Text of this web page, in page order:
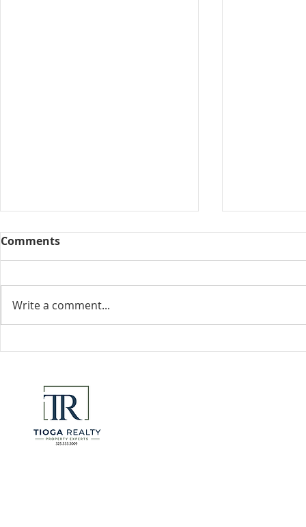
Collected View
Florida
Comments
Write a comment...